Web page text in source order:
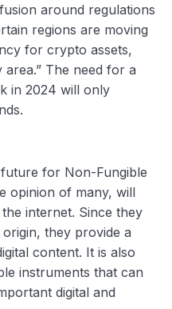
around regulations
regions are moving
for crypto assets,
area.” The need for a
in 2024 will only
for Non-Fungible
opinion of many, will
internet. Since they
they provide a
content. It is also
instruments that can
digital and